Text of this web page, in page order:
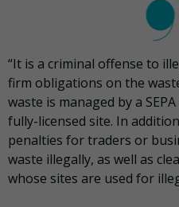
“It is a criminal offense to
firm obligations on the
waste is managed by a
fully-licensed site. In
penalties for traders or
waste illegally, as well as
whose sites are used for